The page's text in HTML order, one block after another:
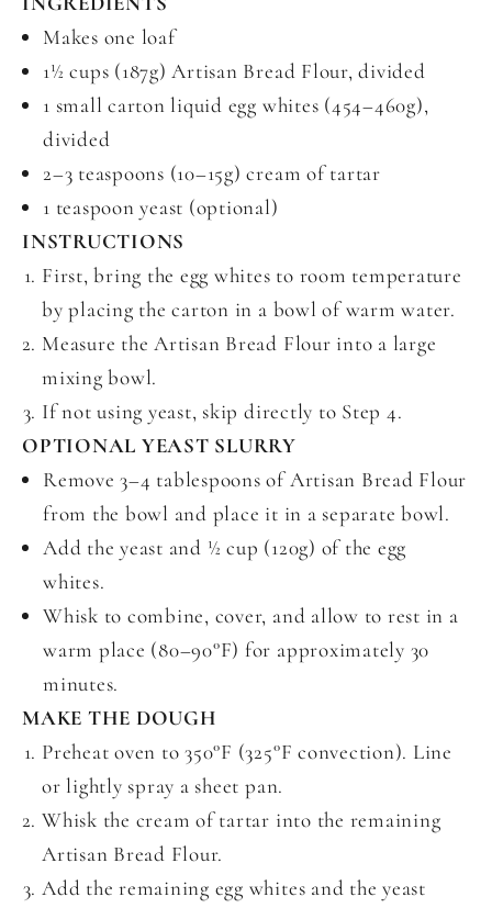
Makes one loaf
1½ cups (187g) Artisan Bread Flour, divided
1 small carton liquid egg whites (454–460g),
divided
2–3 teaspoons (10–15g) cream of tartar
1 teaspoon yeast (optional)
INSTRUCTIONS
First, bring the egg whites to room temperature
by placing the carton in a bowl of warm water.
Measure the Artisan Bread Flour into a large
mixing bowl.
If not using yeast, skip directly to Step 4.
OPTIONAL YEAST SLURRY
Remove 3–4 tablespoons of Artisan Bread Flour
from the bowl and place it in a separate bowl.
Add the yeast and ½ cup (120g) of the egg
whites.
Whisk to combine, cover, and allow to rest in a
warm place (80–90°F) for approximately 30
minutes.
MAKE THE DOUGH
Preheat oven to 350°F (325°F convection). Line
or lightly spray a sheet pan.
Whisk the cream of tartar into the remaining
Artisan Bread Flour.
Add the remaining egg whites and the yeast